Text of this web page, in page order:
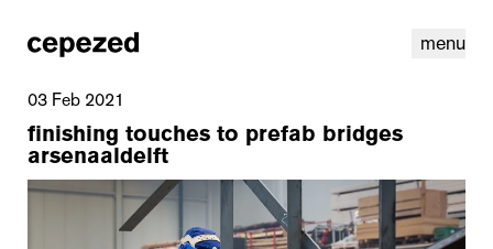
menu
03 Feb 2021
finishing touches to prefab bridges
arsenaaldelft